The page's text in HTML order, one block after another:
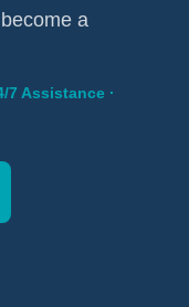
a
7 Assistance ·